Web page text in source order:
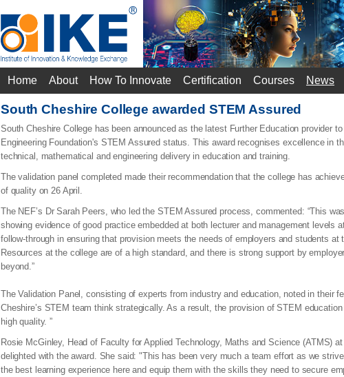
Home About How To Innovate Certification Courses News
South Cheshire College awarded STEM Assured
South Cheshire College has been announced as the latest Further Education provider
Engineering Foundation's STEM Assured status. This award recognises excellence in
technical, mathematical and engineering delivery in education and training.
The validation panel completed made their recommendation that the college has
of quality on 26 April.
The NEF’s Dr Sarah Peers, who led the STEM Assured process, commented: “This
showing evidence of good practice embedded at both lecturer and management levels
follow-through in ensuring that provision meets the needs of employers and students at
Resources at the college are of a high standard, and there is strong support by
beyond.”
The Validation Panel, consisting of experts from industry and education, noted in their
Cheshire’s STEM team think strategically. As a result, the provision of STEM
high quality. ”
Rosie McGinley, Head of Faculty for Applied Technology, Maths and Science (ATMS)
delighted with the award. She said: "This has been very much a team effort as we
the best learning experience here and equip them with the skills they need to secure